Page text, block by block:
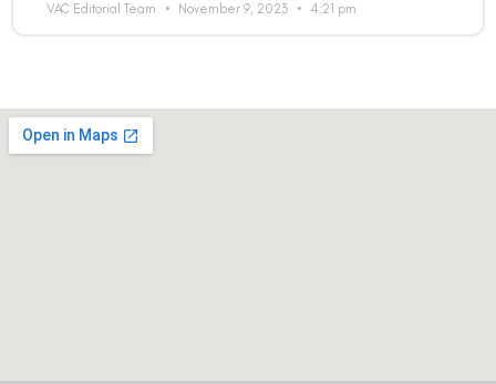
VAC Editorial Team November 9, 2023 4:21 pm